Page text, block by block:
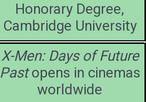
Honorary Degree,
Cambridge University
X-Men: Days of Future
Pastopens in cinemas
worldwide